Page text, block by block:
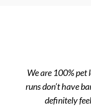
We are 100% pet
runs don’t have
definitely